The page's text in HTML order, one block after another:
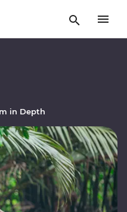
in Depth